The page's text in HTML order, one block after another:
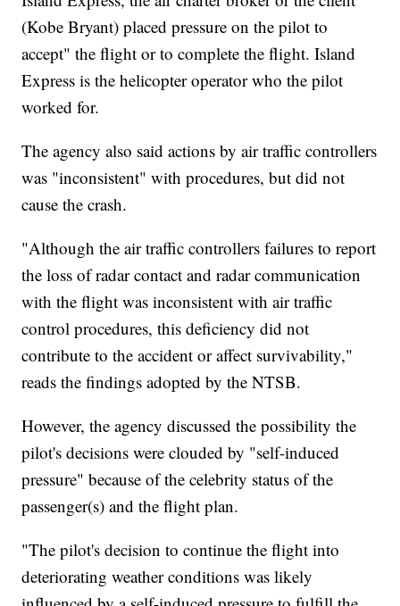
(Kobe Bryant) placed pressure on the pilot to
accept" the flight or to complete the flight. Island
Express is the helicopter operator who the pilot
worked for.
The agency also said actions by air traffic controllers
was "inconsistent" with procedures, but did not
cause the crash.
"Although the air traffic controllers failures to report
the loss of radar contact and radar communication
with the flight was inconsistent with air traffic
control procedures, this deficiency did not
contribute to the accident or affect survivability,"
reads the findings adopted by the NTSB.
However, the agency discussed the possibility the
pilot's decisions were clouded by "self-induced
pressure" because of the celebrity status of the
passenger(s) and the flight plan.
"The pilot's decision to continue the flight into
deteriorating weather conditions was likely